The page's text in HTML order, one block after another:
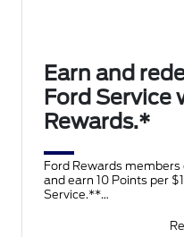
Earn and
Ford Service
Rewards.*
Ford Rewards
and earn 10 Points per
Service.**